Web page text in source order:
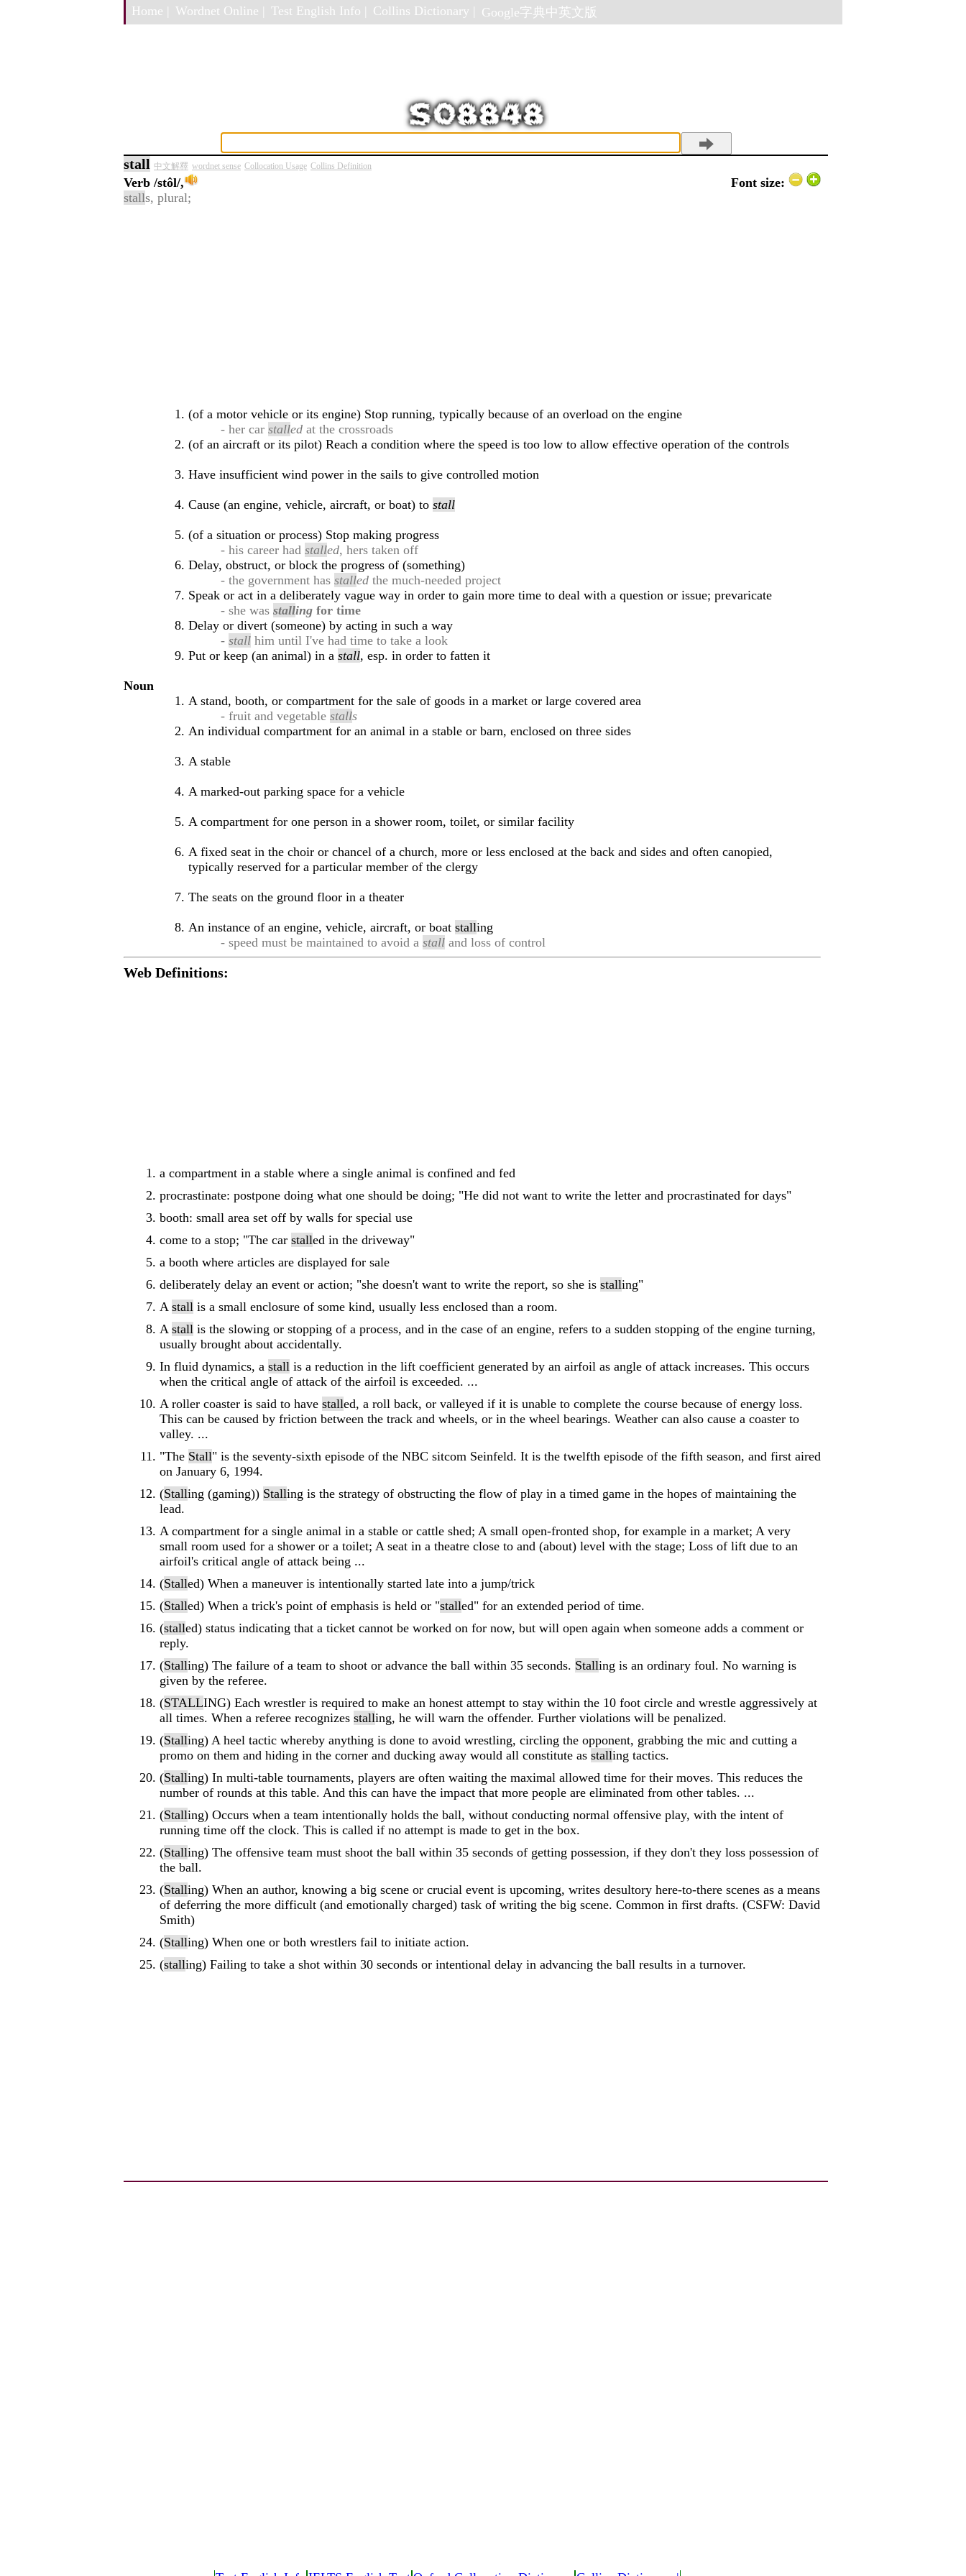
Home | Wordnet Online | Test English Info | Collins Dictionary | Google字典中英文版
stall 中文解釋 wordnet sense Collocation Usage Collins Definition
Verb /stôl/,
Font size:
stalls, plural;
(of a motor vehicle or its engine) Stop running, typically because of an overload on the engine
- her carstalled at the crossroads
(of an aircraft or its pilot) Reach a condition where the speed is too low to allow effective operation of the controls
Have insufficient wind power in the sails to give controlled motion
Cause (an engine, vehicle, aircraft, or boat) to stall
(of a situation or process) Stop making progress
- his career hadstalled, hers taken off
Delay, obstruct, or block the progress of (something)
- the government hasstalled the much-needed project
Speak or act in a deliberately vague way in order to gain more time to deal with a question or issue; prevaricate
- she wasstalling for time
Delay or divert (someone) by acting in such a way
-stall him until I've had time to take a look
Put or keep (an animal) in a stall, esp. in order to fatten it
Noun
A stand, booth, or compartment for the sale of goods in a market or large covered area
- fruit and vegetablestalls
An individual compartment for an animal in a stable or barn, enclosed on three sides
A stable
A marked-out parking space for a vehicle
A compartment for one person in a shower room, toilet, or similar facility
A fixed seat in the choir or chancel of a church, more or less enclosed at the back and sides and often canopied,
typically reserved for a particular member of the clergy
The seats on the ground floor in a theater
An instance of an engine, vehicle, aircraft, or boat stalling
- speed must be maintained to avoid astall and loss of control
Web Definitions:
a compartment in a stable where a single animal is confined and fed
procrastinate: postpone doing what one should be doing; "He did not want to write the letter and procrastinated for days"
booth: small area set off by walls for special use
come to a stop; "The car stalled in the driveway"
a booth where articles are displayed for sale
deliberately delay an event or action; "she doesn't want to write the report, so she is stalling"
A stall is a small enclosure of some kind, usually less enclosed than a room.
A stall is the slowing or stopping of a process, and in the case of an engine, refers to a sudden stopping of the engine turning,
usually brought about accidentally.
In fluid dynamics, a stall is a reduction in the lift coefficient generated by an airfoil as angle of attack increases. This occurs
when the critical angle of attack of the airfoil is exceeded. ...
A roller coaster is said to have stalled, a roll back, or valleyed if it is unable to complete the course because of energy loss.
This can be caused by friction between the track and wheels, or in the wheel bearings. Weather can also cause a coaster to
valley. ...
"The Stall" is the seventy-sixth episode of the NBC sitcom Seinfeld. It is the twelfth episode of the fifth season, and first aired
on January 6, 1994.
(Stalling (gaming)) Stalling is the strategy of obstructing the flow of play in a timed game in the hopes of maintaining the
lead.
A compartment for a single animal in a stable or cattle shed; A small open-fronted shop, for example in a market; A very
small room used for a shower or a toilet; A seat in a theatre close to and (about) level with the stage; Loss of lift due to an
airfoil's critical angle of attack being ...
(Stalled) When a maneuver is intentionally started late into a jump/trick
(Stalled) When a trick's point of emphasis is held or "stalled" for an extended period of time.
(stalled) status indicating that a ticket cannot be worked on for now, but will open again when someone adds a comment or
reply.
(Stalling) The failure of a team to shoot or advance the ball within 35 seconds. Stalling is an ordinary foul. No warning is
given by the referee.
(STALLING) Each wrestler is required to make an honest attempt to stay within the 10 foot circle and wrestle aggressively at
all times. When a referee recognizes stalling, he will warn the offender. Further violations will be penalized.
(Stalling) A heel tactic whereby anything is done to avoid wrestling, circling the opponent, grabbing the mic and cutting a
promo on them and hiding in the corner and ducking away would all constitute as stalling tactics.
(Stalling) In multi-table tournaments, players are often waiting the maximal allowed time for their moves. This reduces the
number of rounds at this table. And this can have the impact that more people are eliminated from other tables. ...
(Stalling) Occurs when a team intentionally holds the ball, without conducting normal offensive play, with the intent of
running time off the clock. This is called if no attempt is made to get in the box.
(Stalling) The offensive team must shoot the ball within 35 seconds of getting possession, if they don't they loss possession of
the ball.
(Stalling) When an author, knowing a big scene or crucial event is upcoming, writes desultory here-to-there scenes as a means
of deferring the more difficult (and emotionally charged) task of writing the big scene. Common in first drafts. (CSFW: David
Smith)
(Stalling) When one or both wrestlers fail to initiate action.
(stalling) Failing to take a shot within 30 seconds or intentional delay in advancing the ball results in a turnover.